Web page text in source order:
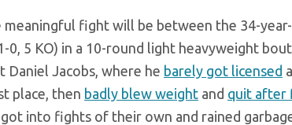
fight will be between the 34-
0, 5 KO) in a 10-round light heavyweight
Daniel Jacobs, where he barely got licensed
place, then badly blew weight and quit after
into fights of their own and rained